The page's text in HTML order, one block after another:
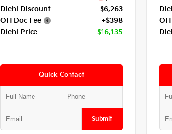
Diehl Discount
- $6,263
OH Doc Fee
+$398
Diehl Price
$16,135
Quick Contact
Submit
OH